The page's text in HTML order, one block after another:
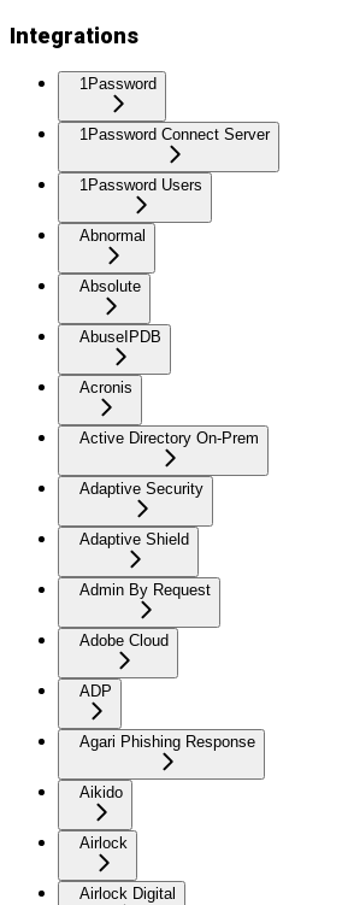
Integrations
1Password
1Password Connect Server
1Password Users
Abnormal
Absolute
AbuseIPDB
Acronis
Active Directory On-Prem
Adaptive Security
Adaptive Shield
Admin By Request
Adobe Cloud
ADP
Agari Phishing Response
Aikido
Airlock
Airlock Digital